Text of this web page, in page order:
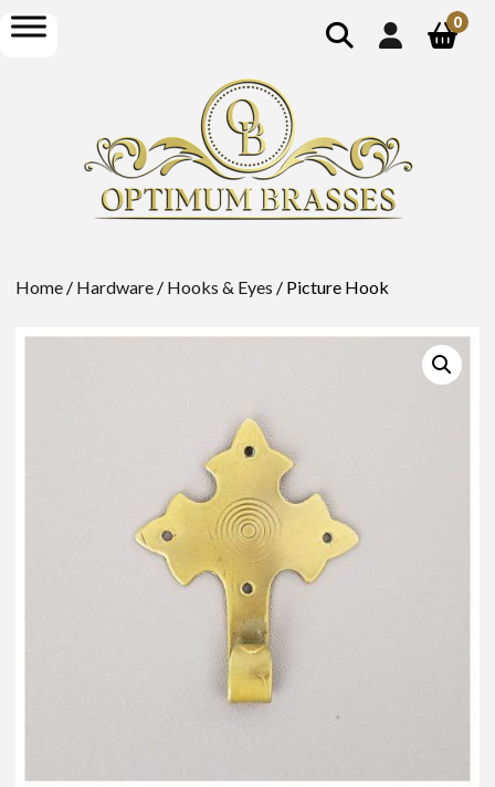
show
search
open
menu
0
Home / Hardware / Hooks & Eyes / Picture Hook